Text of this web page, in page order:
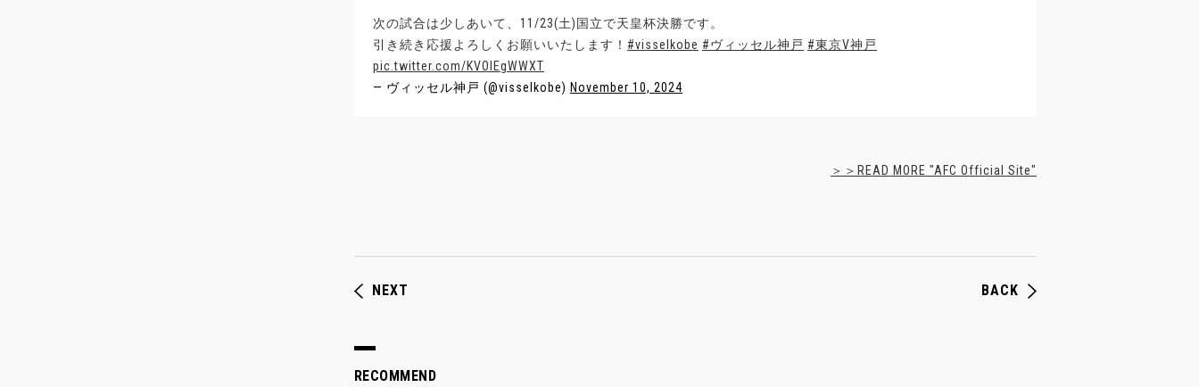
次の試合は少しあいて、11/23(土)国立で天皇杯決勝です。
引き続き応援よろしくお願いいたします！ #visselkobe #ヴィッセル神戸 #東京V神戸
pic.twitter.com/KVOIEgWWXT
— ヴィッセル神戸 (@visselkobe) November 10, 2024
＞＞READ MORE "AFC Official Site"
NEXT BACK
RECOMMEND